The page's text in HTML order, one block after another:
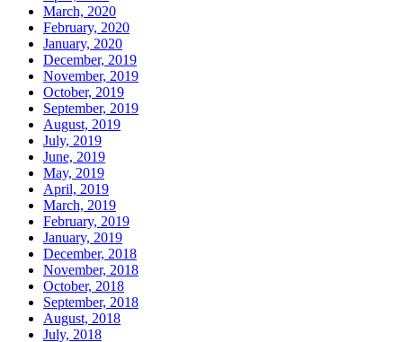
March, 2020
February, 2020
January, 2020
December, 2019
November, 2019
October, 2019
September, 2019
August, 2019
July, 2019
June, 2019
May, 2019
April, 2019
March, 2019
February, 2019
January, 2019
December, 2018
November, 2018
October, 2018
September, 2018
August, 2018
July, 2018